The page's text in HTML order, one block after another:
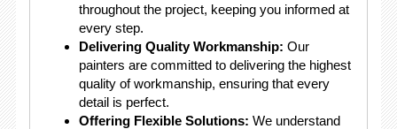
throughout the project, keeping you informed at
every step.
Delivering Quality Workmanship: Our
painters are committed to delivering the highest
quality of workmanship, ensuring that every
detail is perfect.
Offering Flexible Solutions: We understand